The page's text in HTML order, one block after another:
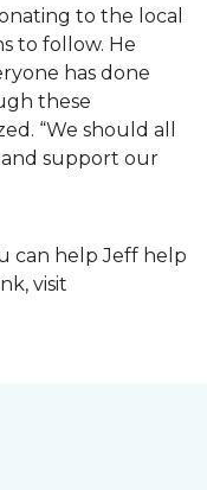
to the local
to follow. He
has done
these
“We should all
support our
can help Jeff help
visit